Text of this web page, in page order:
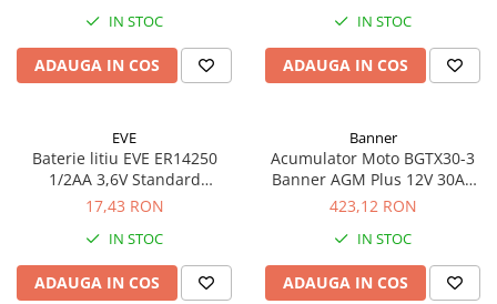
IN STOC
ADAUGA IN COS
IN STOC
ADAUGA IN COS
EVE
Baterie litiu EVE ER14250
1/2AA 3,6V Standard
echivalent 14250
17,43 RON
IN STOC
ADAUGA IN COS
Banner
Acumulator Moto BGTX30-3
Banner AGM Plus 12V 30Ah
385A echivalent YTX30L-BS
423,12 RON
IN STOC
ADAUGA IN COS